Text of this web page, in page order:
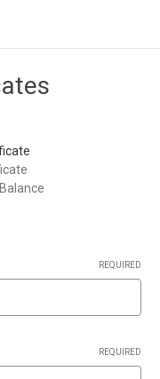
REQUIRED
REQUIRED